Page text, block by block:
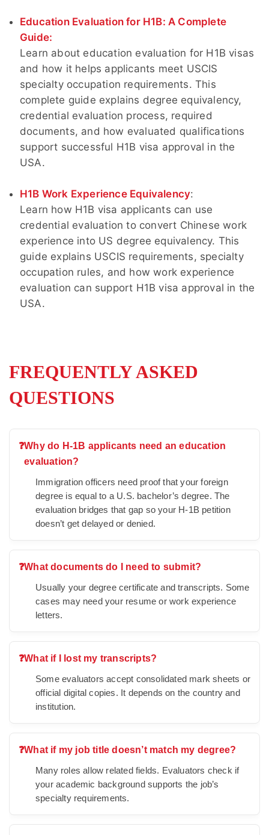
Education Evaluation for H1B: A Complete
Guide:
Learn about education evaluation for H1B visas
and how it helps applicants meet USCIS
specialty occupation requirements. This
complete guide explains degree equivalency,
credential evaluation process, required
documents, and how evaluated qualifications
support successful H1B visa approval in the
USA.
H1B Work Experience Equivalency:
Learn how H1B visa applicants can use
credential evaluation to convert Chinese work
experience into US degree equivalency. This
guide explains USCIS requirements, specialty
occupation rules, and how work experience
evaluation can support H1B visa approval in the
USA.
FREQUENTLY ASKED
QUESTIONS
❓Why do H-1B applicants need an education
evaluation?
Immigration officers need proof that your foreign
degree is equal to a U.S. bachelor’s degree. The
evaluation bridges that gap so your H-1B petition
doesn’t get delayed or denied.
❓What documents do I need to submit?
Usually your degree certificate and transcripts. Some
cases may need your resume or work experience
letters.
❓What if I lost my transcripts?
Some evaluators accept consolidated mark sheets or
official digital copies. It depends on the country and
institution.
❓What if my job title doesn’t match my degree?
Many roles allow related fields. Evaluators check if
your academic background supports the job’s
specialty requirements.